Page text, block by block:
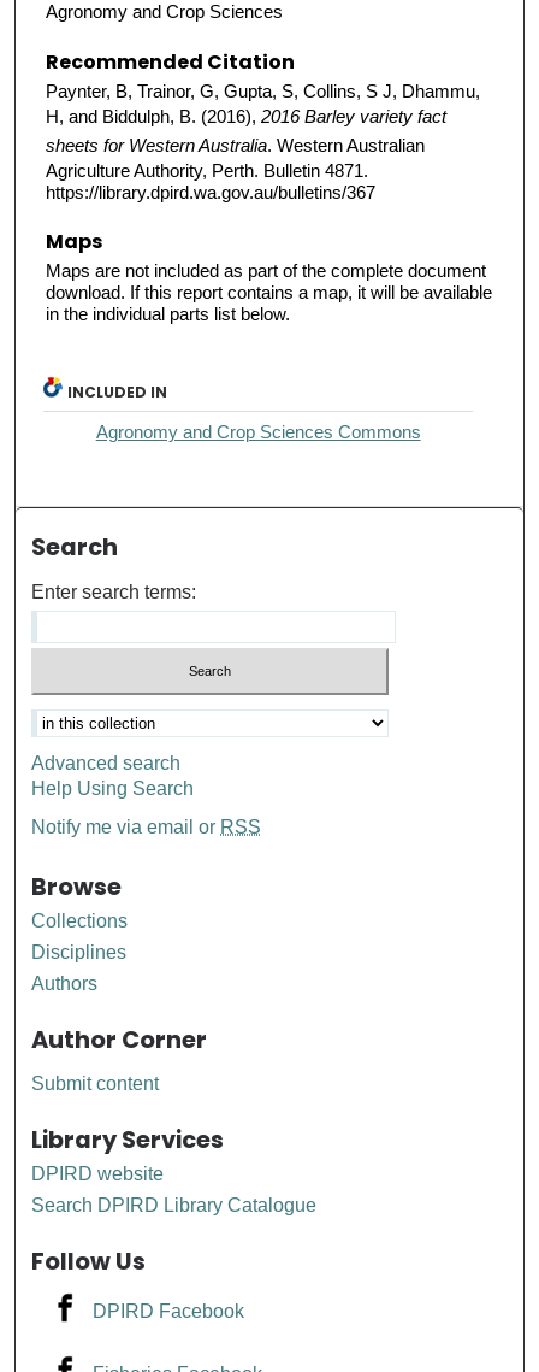
Agronomy and Crop Sciences
Recommended Citation
Paynter, B, Trainor, G, Gupta, S, Collins, S J, Dhammu,
H, and Biddulph, B. (2016), 2016 Barley variety fact
sheets for Western Australia. Western Australian
Agriculture Authority, Perth. Bulletin 4871.
https://library.dpird.wa.gov.au/bulletins/367
Maps
Maps are not included as part of the complete document
download. If this report contains a map, it will be available
in the individual parts list below.
INCLUDED IN
Agronomy and Crop Sciences Commons
Search
Enter search terms:
Advanced search
Help Using Search
Notify me via email or RSS
Browse
Collections
Disciplines
Authors
Author Corner
Submit content
Library Services
DPIRD website
Search DPIRD Library Catalogue
Follow Us
DPIRD Facebook